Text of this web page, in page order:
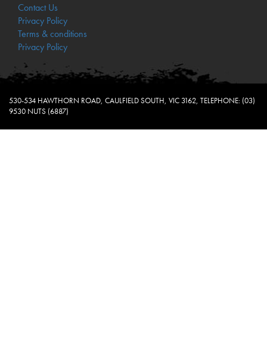
Contact Us
Privacy Policy
Terms & conditions
Privacy Policy
530-534 HAWTHORN ROAD, CAULFIELD SOUTH, VIC 3162, TELEPHONE: (03)
9530 NUTS (6887)